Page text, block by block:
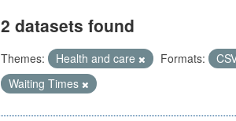
2 datasets found
Themes: Health and care Formats:
Waiting Times